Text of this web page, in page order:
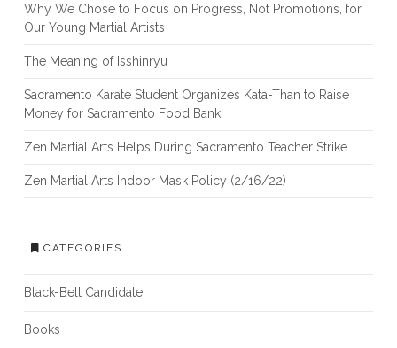
Why We Chose to Focus on Progress, Not Promotions, for
Our Young Martial Artists
The Meaning of Isshinryu
Sacramento Karate Student Organizes Kata-Than to Raise
Money for Sacramento Food Bank
Zen Martial Arts Helps During Sacramento Teacher Strike
Zen Martial Arts Indoor Mask Policy (2/16/22)
CATEGORIES
Black-Belt Candidate
Books